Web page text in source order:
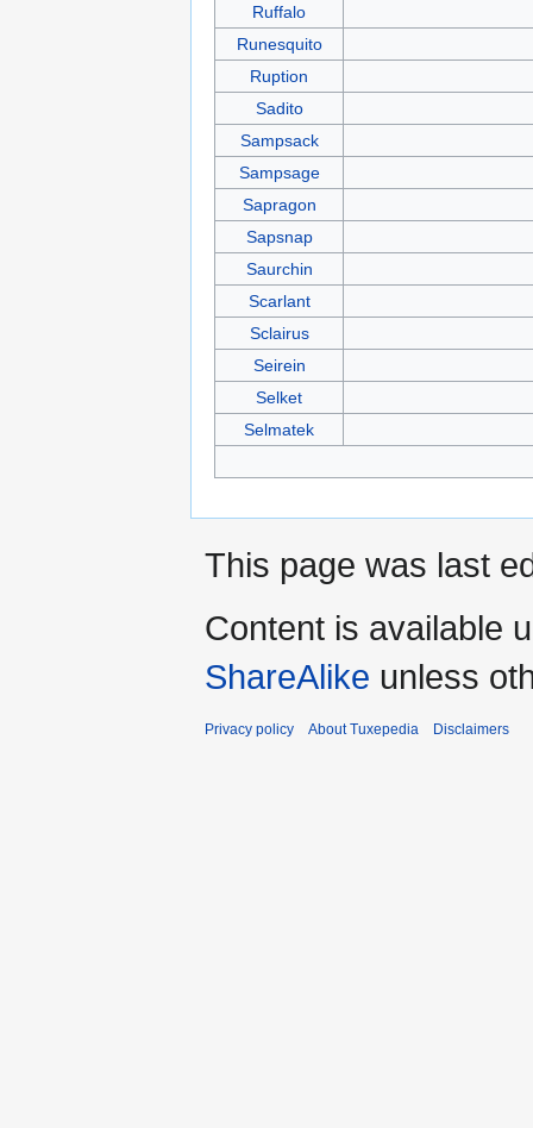
Ruffalo
Runesquito
Ruption
Sadito
Sampsack
Sampsage
Sapragon
Sapsnap
Saurchin
Scarlant
Sclairus
Seirein
Selket
Selmatek
This page was last
Content is available
ShareAlike unless
Privacy policy About Tuxepedia Disclaimers